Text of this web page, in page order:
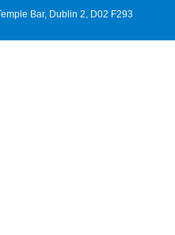
Bar, Dublin 2, D02 F293